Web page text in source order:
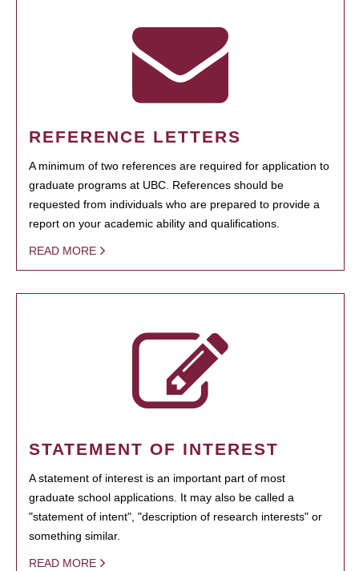
REFERENCE LETTERS
A minimum of two references are required for application to
graduate programs at UBC. References should be
requested from individuals who are prepared to provide a
report on your academic ability and qualifications.
READ MORE
STATEMENT OF INTEREST
A statement of interest is an important part of most
graduate school applications. It may also be called a
"statement of intent", "description of research interests" or
something similar.
READ MORE